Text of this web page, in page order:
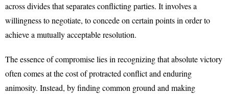
across divides that separates conflicting parties. It involves a
willingness to negotiate, to concede on certain points in order to
achieve a mutually acceptable resolution.
The essence of compromise lies in recognizing that absolute victory
often comes at the cost of protracted conflict and enduring
animosity. Instead, by finding common ground and making